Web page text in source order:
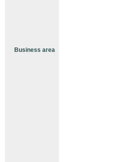
Business area